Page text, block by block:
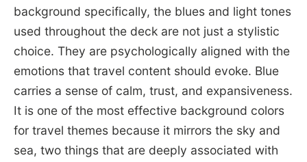
background specifically, the blues and light tones
used throughout the deck are not just a stylistic
choice. They are psychologically aligned with the
emotions that travel content should evoke. Blue
carries a sense of calm, trust, and expansiveness.
It is one of the most effective background colors
for travel themes because it mirrors the sky and
sea, two things that are deeply associated with